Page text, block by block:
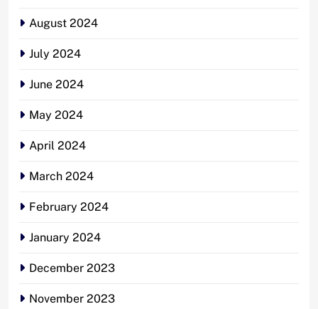
August 2024
July 2024
June 2024
May 2024
April 2024
March 2024
February 2024
January 2024
December 2023
November 2023